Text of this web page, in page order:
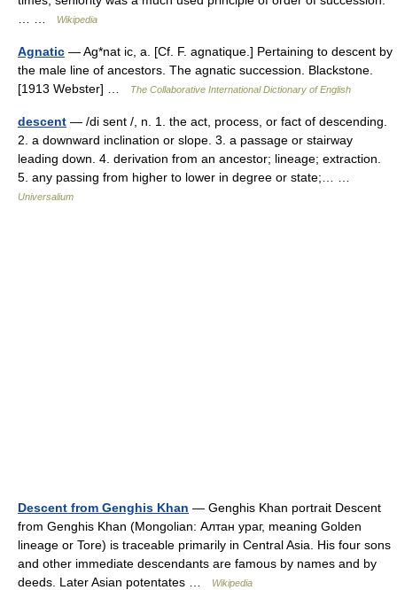
Wikipedia
Agnatic — Ag*nat ic, a. [Cf. F. agnatique.] Pertaining to descent by
the male line of ancestors. The agnatic succession. Blackstone.
[1913 Webster] …
The Collaborative International Dictionary of English
descent — /di sent /, n. 1. the act, process, or fact of descending.
2. a downward inclination or slope. 3. a passage or stairway
leading down. 4. derivation from an ancestor; lineage; extraction.
5. any passing from higher to lower in degree or state;… …
Universalium
Descent from Genghis Khan — Genghis Khan portrait Descent
from Genghis Khan (Mongolian: Алтан ураг, meaning Golden
lineage or Tore) is traceable primarily in Central Asia. His four sons
and other immediate descendants are famous by names and by
deeds. Later Asian potentates …
Wikipedia